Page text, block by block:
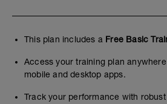
This plan includes a Free Basic
Access your training plan
mobile and desktop apps.
Track your performance with